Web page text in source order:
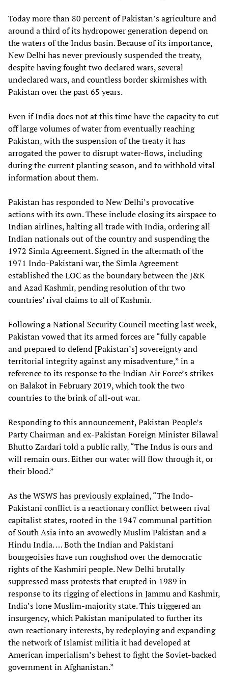
Today more than 80 percent of Pakistan’s agriculture and
around a third of its hydropower generation depend on
the waters of the Indus basin. Because of its importance,
New Delhi has never previously suspended the treaty,
despite having fought two declared wars, several
undeclared wars, and countless border skirmishes with
Pakistan over the past 65 years.
Even if India does not at this time have the capacity to cut
off large volumes of water from eventually reaching
Pakistan, with the suspension of the treaty it has
arrogated the power to disrupt water-flows, including
during the current planting season, and to withhold vital
information about them.
Pakistan has responded to New Delhi’s provocative
actions with its own. These include closing its airspace to
Indian airlines, halting all trade with India, ordering all
Indian nationals out of the country and suspending the
1972 Simla Agreement. Signed in the aftermath of the
1971 Indo-Pakistani war, the Simla Agreement
established the LOC as the boundary between the J&K
and Azad Kashmir, pending resolution of thr two
countries’ rival claims to all of Kashmir.
Following a National Security Council meeting last week,
Pakistan vowed that its armed forces are “fully capable
and prepared to defend [Pakistan’s] sovereignty and
territorial integrity against any misadventure,” in a
reference to its response to the Indian Air Force’s strikes
on Balakot in February 2019, which took the two
countries to the brink of all-out war.
Responding to this announcement, Pakistan People’s
Party Chairman and ex-Pakistan Foreign Minister Bilawal
Bhutto Zardari told a public rally, “The Indus is ours and
will remain ours. Either our water will flow through it, or
their blood.”
As the WSWS haspreviously explained, “The Indo-
Pakistani conflict is a reactionary conflict between rival
capitalist states, rooted in the 1947 communal partition
of South Asia into an avowedly Muslim Pakistan and a
Hindu India. … Both the Indian and Pakistani
bourgeoisies have run roughshod over the democratic
rights of the Kashmiri people. New Delhi brutally
suppressed mass protests that erupted in 1989 in
response to its rigging of elections in Jammu and Kashmir,
India’s lone Muslim-majority state. This triggered an
insurgency, which Pakistan manipulated to further its
own reactionary interests, by redeploying and expanding
the network of Islamist militia it had developed at
American imperialism’s behest to fight the Soviet-backed
government in Afghanistan.”